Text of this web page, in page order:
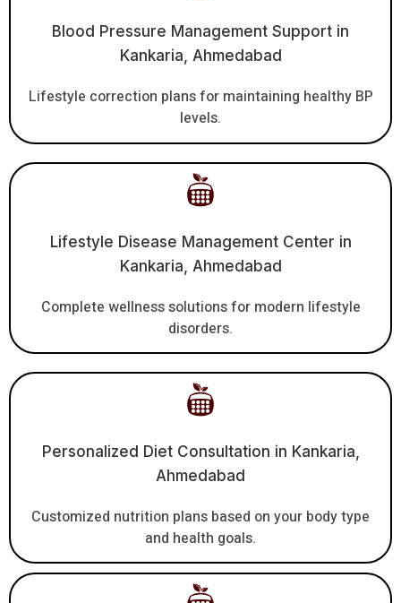
Blood Pressure Management Support in
Kankaria, Ahmedabad
Lifestyle correction plans for maintaining healthy BP
levels.
Lifestyle Disease Management Center in
Kankaria, Ahmedabad
Complete wellness solutions for modern lifestyle
disorders.
Personalized Diet Consultation in Kankaria,
Ahmedabad
Customized nutrition plans based on your body type
and health goals.